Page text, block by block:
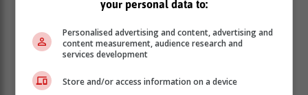
your personal data to:
Personalised advertising and content, advertising and
content measurement, audience research and
services development
Store and/or access information on a device